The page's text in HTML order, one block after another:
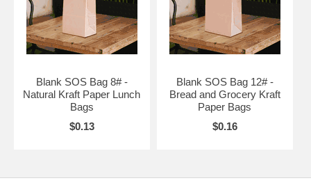
Blank SOS Bag 8# -
Natural Kraft Paper Lunch
Bags
$0.13
Blank SOS Bag 12# -
Bread and Grocery Kraft
Paper Bags
$0.16